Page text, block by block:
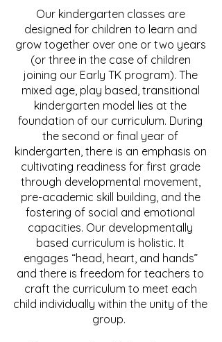
Our kindergarten classes are
designed for children to learn and
grow together over one or two years
(or three in the case of children
joining our Early TK program). The
mixed age, play based, transitional
kindergarten model lies at the
foundation of our curriculum. During
the second or final year of
kindergarten, there is an emphasis on
cultivating readiness for first grade
through developmental movement,
pre-academic skill building, and the
fostering of social and emotional
capacities. Our developmentally
based curriculum is holistic. It
engages “head, heart, and hands”
and there is freedom for teachers to
craft the curriculum to meet each
child individually within the unity of the
group.